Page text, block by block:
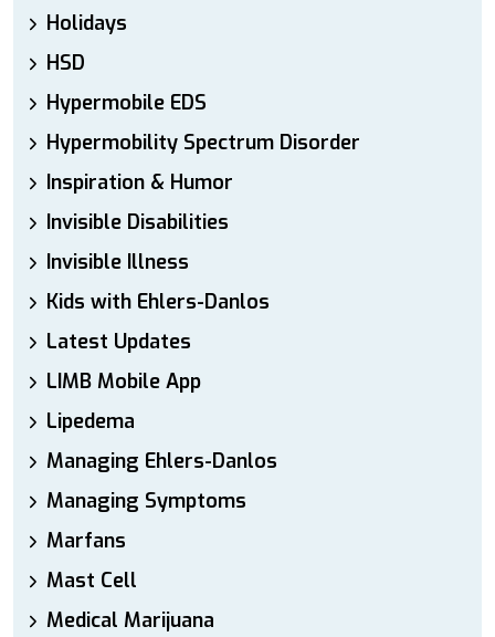
Holidays
HSD
Hypermobile EDS
Hypermobility Spectrum Disorder
Inspiration & Humor
Invisible Disabilities
Invisible Illness
Kids with Ehlers-Danlos
Latest Updates
LIMB Mobile App
Lipedema
Managing Ehlers-Danlos
Managing Symptoms
Marfans
Mast Cell
Medical Marijuana